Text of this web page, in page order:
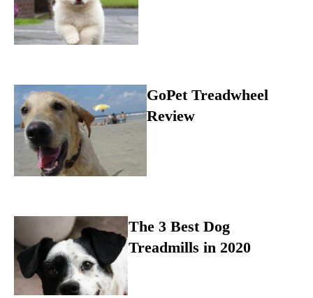
GoPet Treadwheel
Review
The 3 Best Dog
Treadmills in 2020